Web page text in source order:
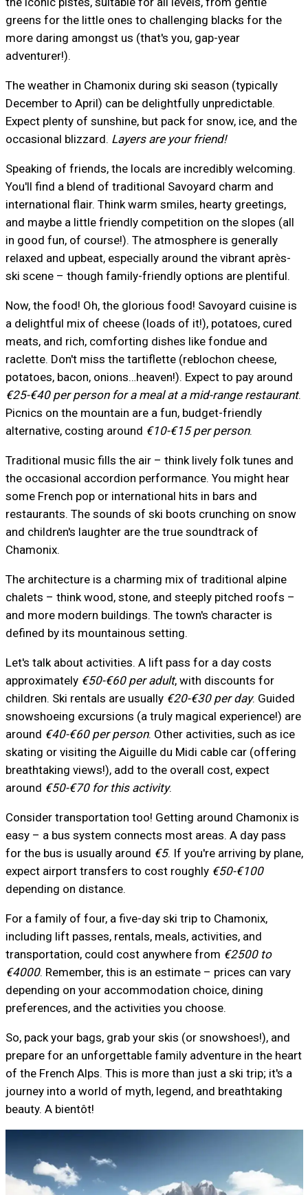
greens for the little ones to challenging blacks for the
more daring amongst us (that's you, gap-year
adventurer!).
The weather in Chamonix during ski season (typically
December to April) can be delightfully unpredictable.
Expect plenty of sunshine, but pack for snow, ice, and the
occasional blizzard. Layers are your friend!
Speaking of friends, the locals are incredibly welcoming.
You'll find a blend of traditional Savoyard charm and
international flair. Think warm smiles, hearty greetings,
and maybe a little friendly competition on the slopes (all
in good fun, of course!). The atmosphere is generally
relaxed and upbeat, especially around the vibrant après-
ski scene – though family-friendly options are plentiful.
Now, the food! Oh, the glorious food! Savoyard cuisine is
a delightful mix of cheese (loads of it!), potatoes, cured
meats, and rich, comforting dishes like fondue and
raclette. Don't miss the tartiflette (reblochon cheese,
potatoes, bacon, onions…heaven!). Expect to pay around
€25-€40 per person for a meal at a mid-range restaurant.
Picnics on the mountain are a fun, budget-friendly
alternative, costing around €10-€15 per person.
Traditional music fills the air – think lively folk tunes and
the occasional accordion performance. You might hear
some French pop or international hits in bars and
restaurants. The sounds of ski boots crunching on snow
and children's laughter are the true soundtrack of
Chamonix.
The architecture is a charming mix of traditional alpine
chalets – think wood, stone, and steeply pitched roofs –
and more modern buildings. The town's character is
defined by its mountainous setting.
Let's talk about activities. A lift pass for a day costs
approximately €50-€60 per adult, with discounts for
children. Ski rentals are usually €20-€30 per day. Guided
snowshoeing excursions (a truly magical experience!) are
around €40-€60 per person. Other activities, such as ice
skating or visiting the Aiguille du Midi cable car (offering
breathtaking views!), add to the overall cost, expect
around €50-€70 for this activity.
Consider transportation too! Getting around Chamonix is
easy – a bus system connects most areas. A day pass
for the bus is usually around €5. If you're arriving by plane,
expect airport transfers to cost roughly €50-€100
depending on distance.
For a family of four, a five-day ski trip to Chamonix,
including lift passes, rentals, meals, activities, and
transportation, could cost anywhere from €2500 to
€4000. Remember, this is an estimate – prices can vary
depending on your accommodation choice, dining
preferences, and the activities you choose.
So, pack your bags, grab your skis (or snowshoes!), and
prepare for an unforgettable family adventure in the heart
of the French Alps. This is more than just a ski trip; it's a
journey into a world of myth, legend, and breathtaking
beauty. A bientôt!